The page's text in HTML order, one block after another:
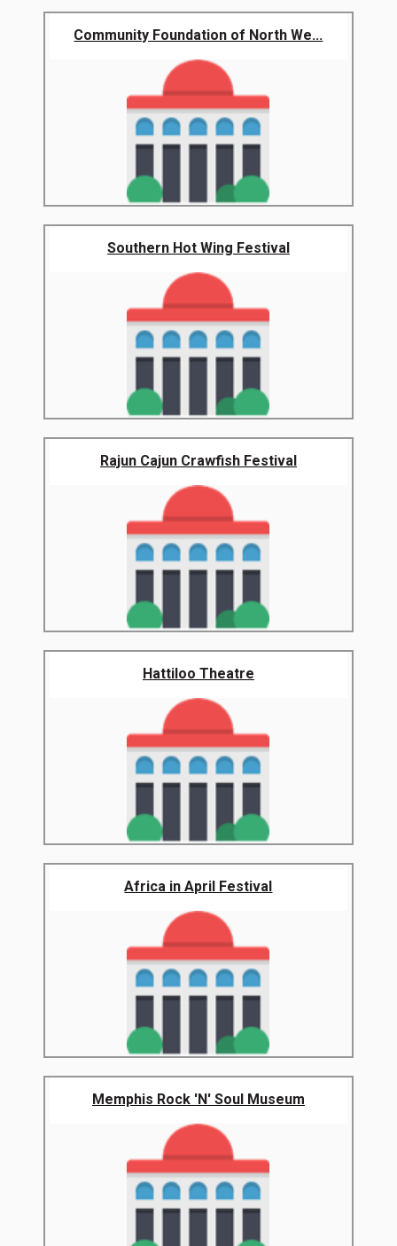
Community Foundation of North We...
Southern Hot Wing Festival
Rajun Cajun Crawfish Festival
Hattiloo Theatre
Africa in April Festival
Memphis Rock 'N' Soul Museum